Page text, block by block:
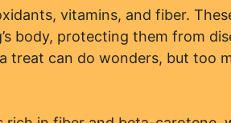
vitamins, and fiber.
body, protecting them from
treat can do wonders, but too